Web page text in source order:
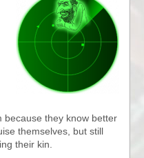
because they know better
themselves, but still
their kin.